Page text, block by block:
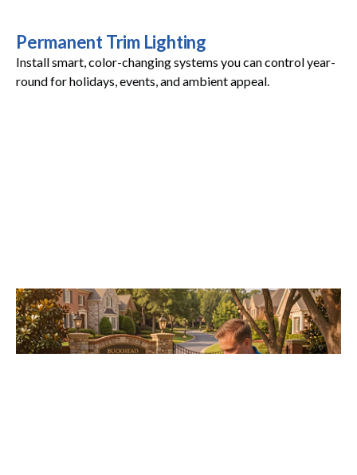
Permanent Trim Lighting
Install smart, color-changing systems you can control year-
round for holidays, events, and ambient appeal.
Maintenance Plans
Stay worry-free with annual inspections and proactive
service that keeps everything shining.